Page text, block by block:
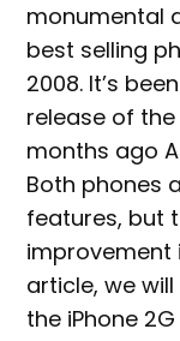
monumental
best selling
2008. It’s
release of
months ago
Both phones
features, but
improvement
article, we
the iPhone